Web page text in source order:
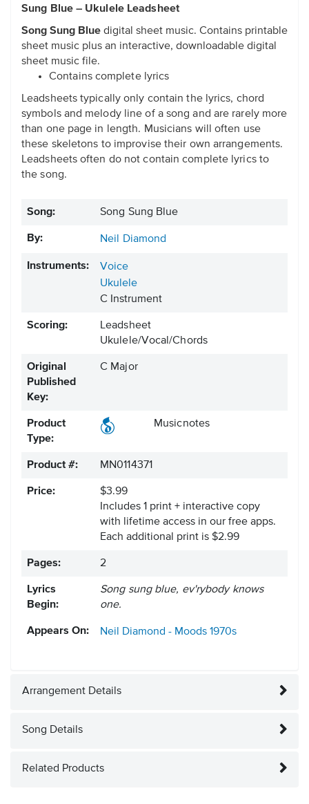
Sung Blue – Ukulele Leadsheet
Song Sung Blue digital sheet music. Contains printable
sheet music plus an interactive, downloadable digital
sheet music file.
Contains complete lyrics
Leadsheets typically only contain the lyrics, chord
symbols and melody line of a song and are rarely more
than one page in length. Musicians will often use
these skeletons to improvise their own arrangements.
Leadsheets often do not contain complete lyrics to
the song.
Song: Song Sung Blue
By: Neil Diamond
Instruments:
Voice
Ukulele
C Instrument
Scoring:
Leadsheet
Ukulele/Vocal/Chords
Original
Published
Key:
C Major
Product
Type:
Musicnotes
Product #: MN0114371
Price:
$3.99
Includes 1 print + interactive copy
with lifetime access in our free apps.
Each additional print is $2.99
Pages: 2
Lyrics
Begin:
Song sung blue, ev'rybody knows
one.
Appears On: Neil Diamond - Moods 1970s
Arrangement Details
Song Details
Related Products